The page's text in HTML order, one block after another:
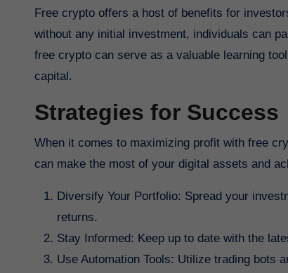
Free crypto offers a host of benefits for
without any initial investment, individuals can
free crypto can serve as a valuable learning
capital.
Strategies for Success
When it comes to maximizing profit with free
can make the most of your digital assets and
Diversify Your Portfolio: Spread your
returns.
Stay Informed: Keep up to date with the
Use Automation Tools: Utilize trading bots